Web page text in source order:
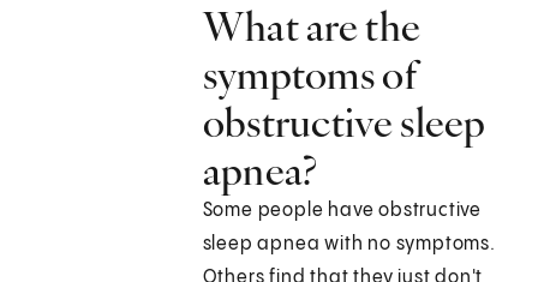
What are the
symptoms of
obstructive sleep
apnea?
Some people have obstructive
sleep apnea with no symptoms.